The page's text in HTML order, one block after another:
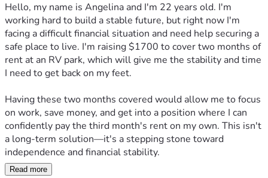
Hello, my name is Angelina and I'm 22 years old. I'm
working hard to build a stable future, but right now I'm
facing a difficult financial situation and need help securing a
safe place to live. I'm raising $1700 to cover two months of
rent at an RV park, which will give me the stability and time
I need to get back on my feet.
Having these two months covered would allow me to focus
on work, save money, and get into a position where I can
confidently pay the third month's rent on my own. This isn't
a long-term solution—it's a stepping stone toward
independence and financial stability.
Read more